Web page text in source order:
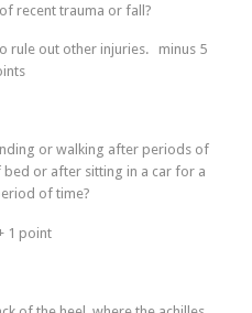
recent trauma or fall?
rule out other injuries. minus 5
or walking after periods of
or after sitting in a car for a
of time?
1 point